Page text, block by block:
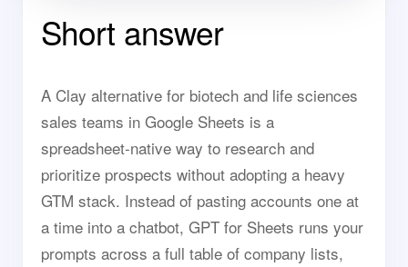
Short answer
A Clay alternative for biotech and life sciences
sales teams in Google Sheets is a
spreadsheet-native way to research and
prioritize prospects without adopting a heavy
GTM stack. Instead of pasting accounts one at
a time into a chatbot, GPT for Sheets runs your
prompts across a full table of company lists,